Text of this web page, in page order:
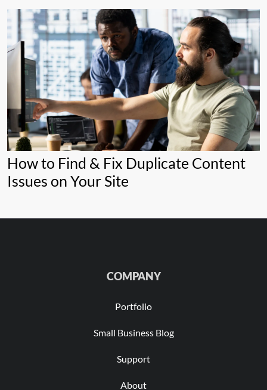
How to Find & Fix Duplicate Content
Issues on Your Site
COMPANY
Portfolio
Small Business Blog
Support
About